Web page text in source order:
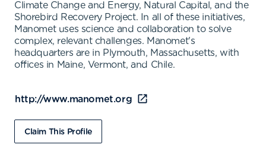
Climate Change and Energy, Natural Capital, and the
Shorebird Recovery Project. In all of these initiatives,
Manomet uses science and collaboration to solve
complex, relevant challenges. Manomet's
headquarters are in Plymouth, Massachusetts, with
offices in Maine, Vermont, and Chile.
http://www.manomet.org
Claim This Profile